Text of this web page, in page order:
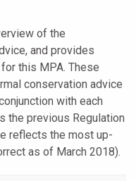
of the
and provides
this MPA. These
conservation advice
with each
the previous Regulation
reflects the most up-
as of March 2018).